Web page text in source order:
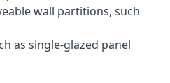
wall partitions, such
as single-glazed panel